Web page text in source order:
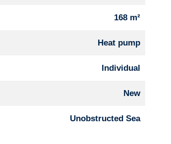
168 m²
Heat pump
Individual
New
Unobstructed Sea